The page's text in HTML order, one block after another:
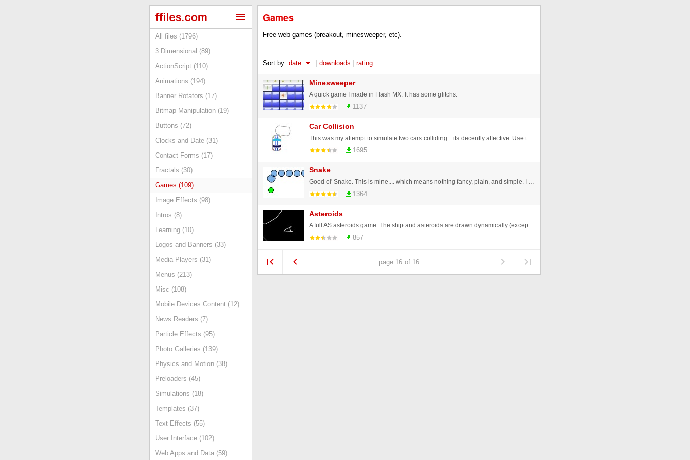
All files (1796)
3 Dimensional (89)
ActionScript (110)
Animations (194)
Banner Rotators (17)
Bitmap Manipulation (19)
Buttons (72)
Clocks and Date (31)
Contact Forms (17)
Fractals (30)
Games (109)
Image Effects (98)
Intros (8)
Learning (10)
Logos and Banners (33)
Media Players (31)
Menus (213)
Misc (108)
Mobile Devices Content (12)
News Readers (7)
Particle Effects (95)
Photo Galleries (139)
Physics and Motion (38)
Preloaders (45)
Simulations (18)
Templates (37)
Text Effects (55)
User Interface (102)
Web Apps and Data (59)
Games
Free web games (breakout, minesweeper, etc).
Sort by: date downloads rating
Minesweeper
A quick game I made in Flash MX. It has some glitchs.
1137
Car Collision
This was my attempt to simulate two cars colliding... its decently affective. Use the arrow keys to collide with the outline. ...
1695
Snake
Good ol' Snake. This is mine.... which means nothing fancy, plain, and simple. I just wanted to see if I could do it. Oh.. an ...
1364
Asteroids
A full AS asteroids game. The ship and asteroids are drawn dynamically (except the gun temperature meter and the flame cause ...
857
page 16 of 16